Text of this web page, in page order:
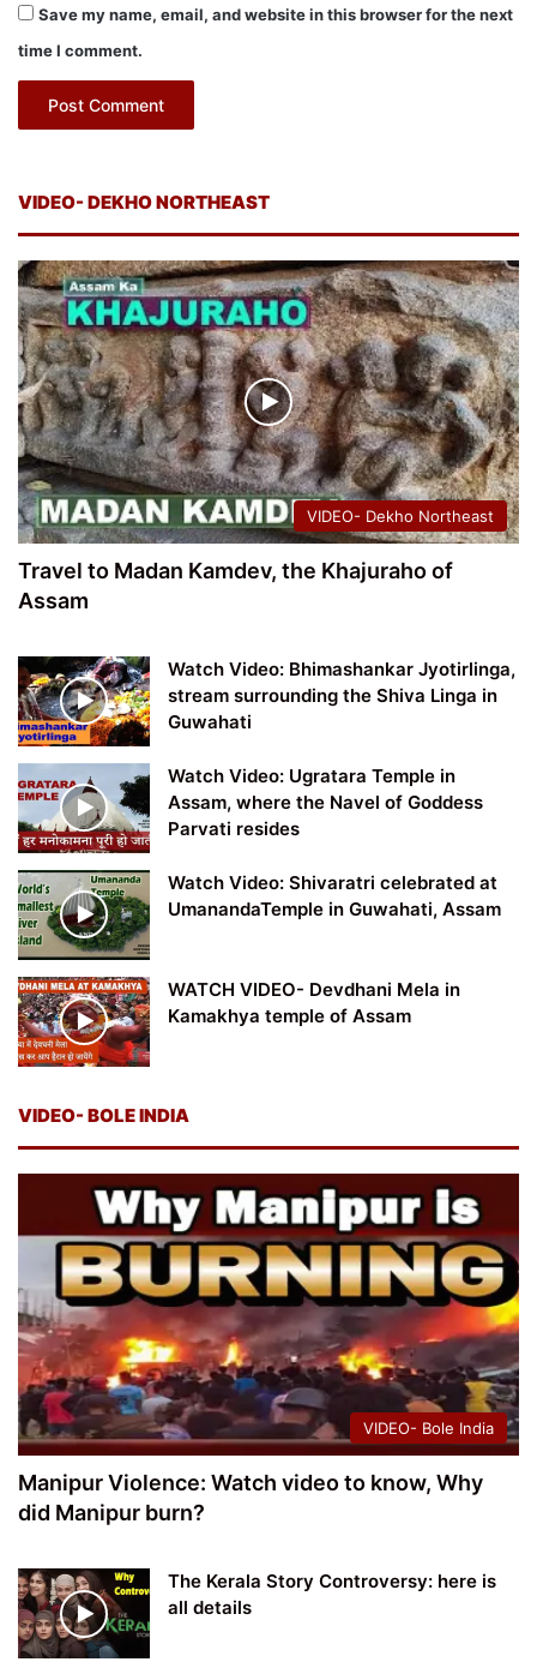
Save my name, email, and website in this browser for the next
time I comment.
VIDEO- DEKHO NORTHEAST
VIDEO- Dekho Northeast
Travel to Madan Kamdev, the Khajuraho of
Assam
Watch Video: Bhimashankar Jyotirlinga,
stream surrounding the Shiva Linga in
Guwahati
Watch Video: Ugratara Temple in
Assam, where the Navel of Goddess
Parvati resides
Watch Video: Shivaratri celebrated at
UmanandaTemple in Guwahati, Assam
WATCH VIDEO- Devdhani Mela in
Kamakhya temple of Assam
VIDEO- BOLE INDIA
VIDEO- Bole India
Manipur Violence: Watch video to know, Why
did Manipur burn?
The Kerala Story Controversy: here is
all details